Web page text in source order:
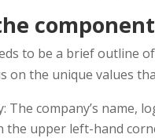
to be a brief outline
on the unique values
The company’s name,
the upper left-hand